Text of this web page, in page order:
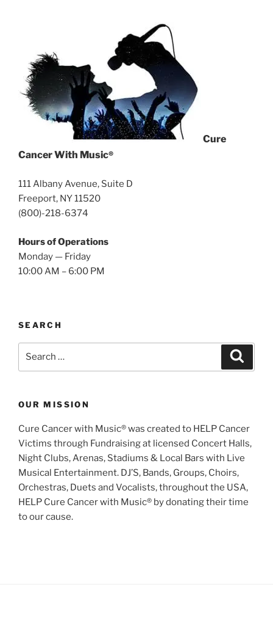
Cure
Cancer With Music®
111 Albany Avenue, Suite D
Freeport, NY 11520
(800)-218-6374
Hours of Operations
Monday — Friday
10:00 AM – 6:00 PM
SEARCH
OUR MISSION
Cure Cancer with Music® was created to HELP Cancer
Victims through Fundraising at licensed Concert Halls,
Night Clubs, Arenas, Stadiums & Local Bars with Live
Musical Entertainment. DJ’S, Bands, Groups, Choirs,
Orchestras, Duets and Vocalists, throughout the USA,
HELP Cure Cancer with Music® by donating their time
to our cause.